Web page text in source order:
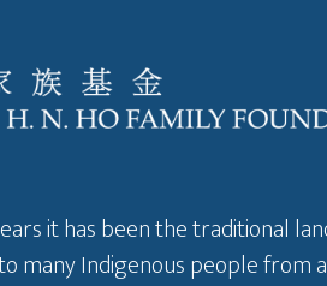
it has been the traditional
many Indigenous people